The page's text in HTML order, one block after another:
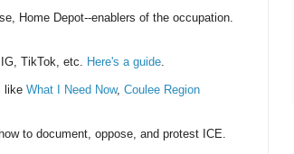
Home Depot--enablers of the occupation.
TikTok, etc. Here's a guide.
like What I Need Now, Coulee Region
to document, oppose, and protest ICE.